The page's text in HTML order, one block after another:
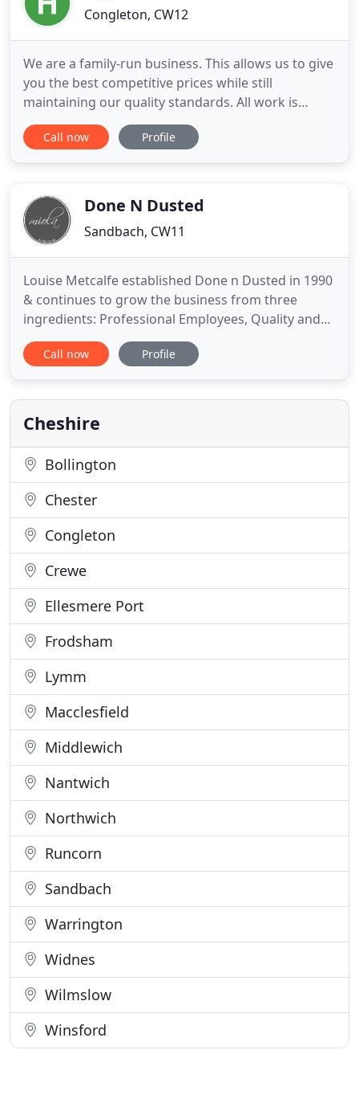
Congleton, CW12
We are a family-run business. This allows us to give
you the best competitive prices while still
maintaining our quality standards. All work is
carried out by the owners themselves, so our
customers know they can expect the strictest
treatments, all using the highest
Call now Profile
Done N Dusted
Sandbach, CW11
Louise Metcalfe established Done n Dusted in 1990
& continues to grow the business from three
ingredients: Professional Employees, Quality and
Recommendations. We tailor all our services to
your requirements & all quotations are free. Our
Louise holds a NEBOSH Certificate (National
Examination Board in
Call now Profile
Cheshire
Bollington
Chester
Congleton
Crewe
Ellesmere Port
Frodsham
Lymm
Macclesfield
Middlewich
Nantwich
Northwich
Runcorn
Sandbach
Warrington
Widnes
Wilmslow
Winsford